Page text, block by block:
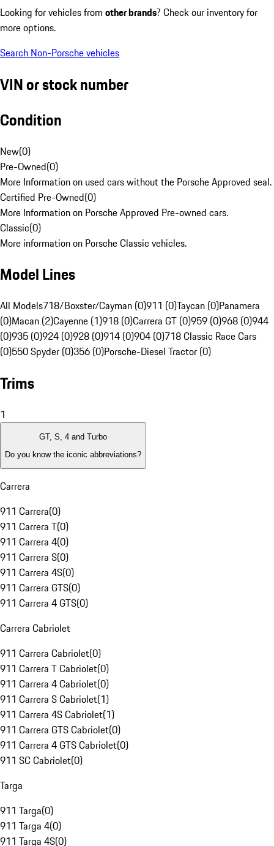
Looking for vehicles from other brands? Check our inventory for
more options.
Search Non-Porsche vehicles
VIN or stock number
Condition
New(0)
Pre-Owned(0)
More Information on used cars without the Porsche Approved seal.
Certified Pre-Owned(0)
More Information on Porsche Approved Pre-owned cars.
Classic(0)
More information on Porsche Classic vehicles.
Model Lines
All Models718/Boxster/Cayman (0)911 (0)Taycan (0)Panamera
(0)Macan (2)Cayenne (1)918 (0)Carrera GT (0)959 (0)968 (0)944
(0)935 (0)924 (0)928 (0)914 (0)904 (0)718 Classic Race Cars
(0)550 Spyder (0)356 (0)Porsche-Diesel Tractor (0)
Trims
1
GT, S, 4 and Turbo
Do you know the iconic abbreviations?
Carrera
911 Carrera(0)
911 Carrera T(0)
911 Carrera 4(0)
911 Carrera S(0)
911 Carrera 4S(0)
911 Carrera GTS(0)
911 Carrera 4 GTS(0)
Carrera Cabriolet
911 Carrera Cabriolet(0)
911 Carrera T Cabriolet(0)
911 Carrera 4 Cabriolet(0)
911 Carrera S Cabriolet(1)
911 Carrera 4S Cabriolet(1)
911 Carrera GTS Cabriolet(0)
911 Carrera 4 GTS Cabriolet(0)
911 SC Cabriolet(0)
Targa
911 Targa(0)
911 Targa 4(0)
911 Targa 4S(0)